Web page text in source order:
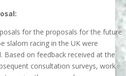
for the proposals for the future
slalom racing in the UK were
Based on feedback received at the
consultation surveys, work